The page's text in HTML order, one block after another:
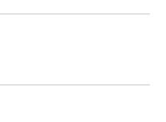
agencies and in
under Title VII,